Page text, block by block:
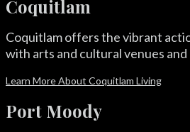
Coquitlam
Coquitlam offers the vibrant
with arts and cultural venues
Learn More About Coquitlam Living
Port Moody